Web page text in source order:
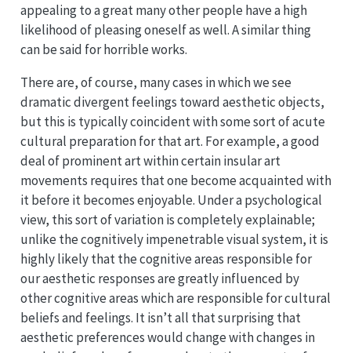
appealing to a great many other people have a high
likelihood of pleasing oneself as well. A similar thing
can be said for horrible works.
There are, of course, many cases in which we see
dramatic divergent feelings toward aesthetic objects,
but this is typically coincident with some sort of acute
cultural preparation for that art. For example, a good
deal of prominent art within certain insular art
movements requires that one become acquainted with
it before it becomes enjoyable. Under a psychological
view, this sort of variation is completely explainable;
unlike the cognitively impenetrable visual system, it is
highly likely that the cognitive areas responsible for
our aesthetic responses are greatly influenced by
other cognitive areas which are responsible for cultural
beliefs and feelings. It isn’t all that surprising that
aesthetic preferences would change with changes in